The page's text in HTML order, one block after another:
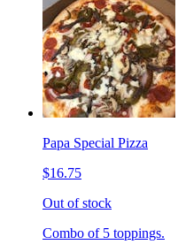
Papa Special Pizza
$16.75
Out of stock
Combo of 5 toppings.